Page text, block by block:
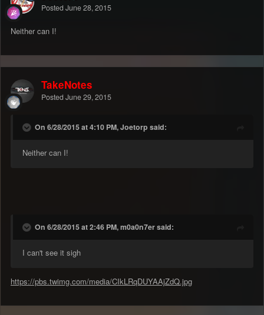
Posted June 28, 2015
Neither can I!
TakeNotes
Posted June 29, 2015
On 6/28/2015 at 4:10 PM, Joetorp said:
Neither can I!
On 6/28/2015 at 2:46 PM, m0a0n7er said:
I can't see it sigh
https://pbs.twimg.com/media/CIkLRqDUYAAjZdQ.jpg